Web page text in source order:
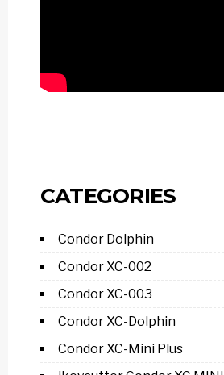
CATEGORIES
Condor Dolphin
Condor XC-002
Condor XC-003
Condor XC-Dolphin
Condor XC-Mini Plus